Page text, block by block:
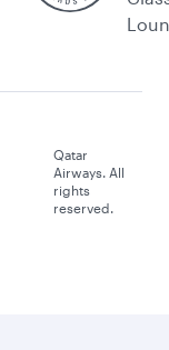
Qatar
Airways. All
rights
reserved.